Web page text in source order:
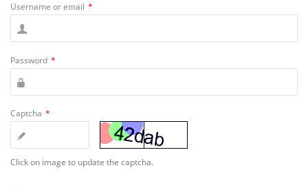
Username or email *
Password *
Captcha *
Click on image to update the captcha.